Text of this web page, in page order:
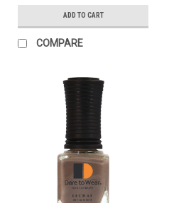
ADD TO CART
COMPARE